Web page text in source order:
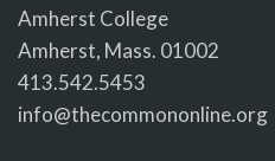
Amherst College
Amherst, Mass. 01002
413.542.5453
info@thecommononline.org